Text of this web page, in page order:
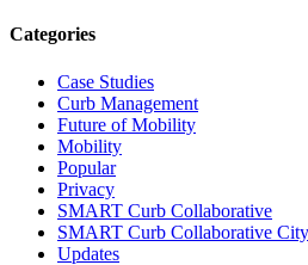
Categories
Case Studies
Curb Management
Future of Mobility
Mobility
Popular
Privacy
SMART Curb Collaborative
SMART Curb Collaborative
Updates